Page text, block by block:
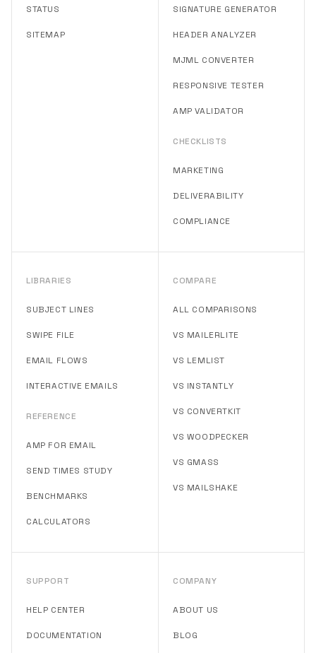
STATUS
SITEMAP
SIGNATURE GENERATOR
HEADER ANALYZER
MJML CONVERTER
RESPONSIVE TESTER
AMP VALIDATOR
CHECKLISTS
MARKETING
DELIVERABILITY
COMPLIANCE
LIBRARIES
SUBJECT LINES
SWIPE FILE
EMAIL FLOWS
INTERACTIVE EMAILS
REFERENCE
AMP FOR EMAIL
SEND TIMES STUDY
BENCHMARKS
CALCULATORS
COMPARE
ALL COMPARISONS
VS MAILERLITE
VS LEMLIST
VS INSTANTLY
VS CONVERTKIT
VS WOODPECKER
VS GMASS
VS MAILSHAKE
SUPPORT
HELP CENTER
DOCUMENTATION
COMPANY
ABOUT US
BLOG